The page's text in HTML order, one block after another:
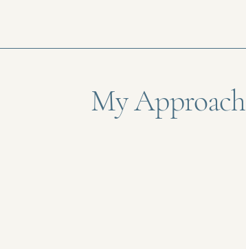
My Approach